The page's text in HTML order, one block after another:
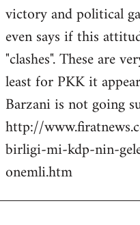
victory and political
even says if this
"clashes". These are
least for PKK it
Barzani is not going
http://
birligi-mi-kdp-nin-
onemli.htm